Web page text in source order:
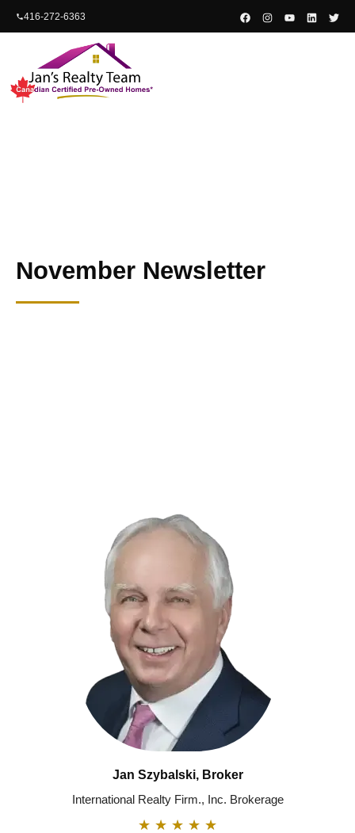
content416-272-6363
November Newsletter
Jan Szybalski, Broker
International Realty Firm., Inc. Brokerage
★ ★ ★ ★ ★